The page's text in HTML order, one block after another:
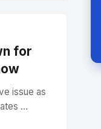
for
issue as
...